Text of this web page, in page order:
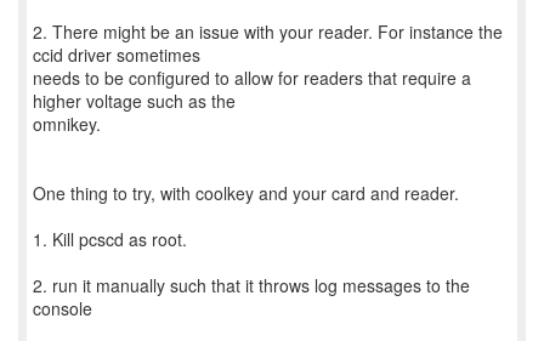
2. There might be an issue with your reader. For instance the
ccid driver sometimes
needs to be configured to allow for readers that require a
higher voltage such as the
omnikey.
One thing to try, with coolkey and your card and reader.
1. Kill pcscd as root.
2. run it manually such that it throws log messages to the
console